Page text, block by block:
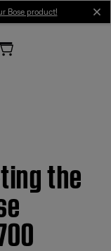
Bose product!
the